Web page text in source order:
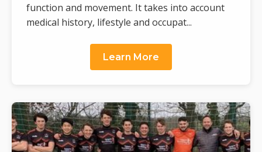
function and movement. It takes into account
medical history, lifestyle and occupat...
Learn More